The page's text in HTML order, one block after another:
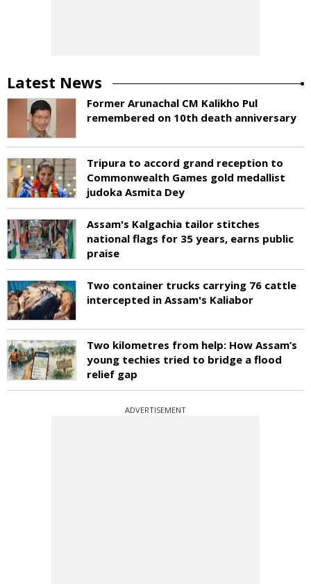
Latest News
Former Arunachal CM Kalikho Pul
remembered on 10th death anniversary
Tripura to accord grand reception to
Commonwealth Games gold medallist
judoka Asmita Dey
Assam's Kalgachia tailor stitches
national flags for 35 years, earns public
praise
Two container trucks carrying 76 cattle
intercepted in Assam's Kaliabor
Two kilometres from help: How Assam’s
young techies tried to bridge a flood
relief gap
ADVERTISEMENT